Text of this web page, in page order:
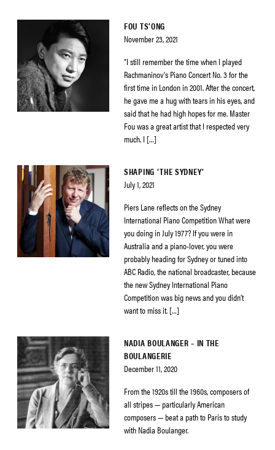
FOU TS’ONG
November 23, 2021
“I still remember the time when I played
Rachmaninov’s Piano Concert No. 3 for the
first time in London in 2001. After the concert,
he gave me a hug with tears in his eyes, and
said that he had high hopes for me. Master
Fou was a great artist that I respected very
much. I […]
SHAPING ‘THE SYDNEY’
July 1, 2021
Piers Lane reflects on the Sydney
International Piano Competition What were
you doing in July 1977? If you were in
Australia and a piano-lover, you were
probably heading for Sydney or tuned into
ABC Radio, the national broadcaster, because
the new Sydney International Piano
Competition was big news and you didn’t
want to miss it. […]
NADIA BOULANGER – IN THE
BOULANGERIE
December 11, 2020
From the 1920s till the 1960s, composers of
all stripes — particularly American
composers — beat a path to Paris to study
with Nadia Boulanger.